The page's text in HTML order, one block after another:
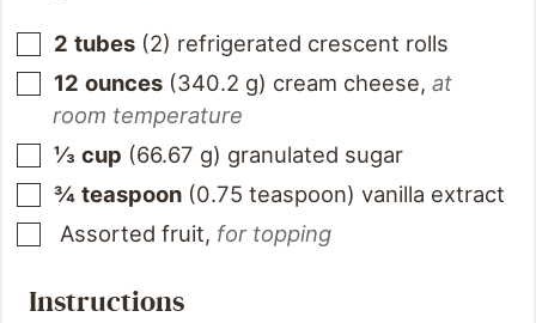
2 tubes (2) refrigerated crescent rolls
12 ounces (340.2 g) cream cheese, at
room temperature
⅓ cup (66.67 g) granulated sugar
¾ teaspoon (0.75 teaspoon) vanilla extract
Assorted fruit, for topping
Instructions